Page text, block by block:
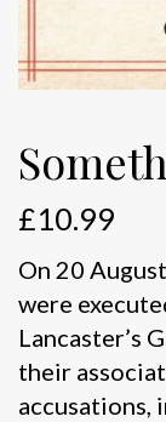
£10.99
On 20
were
Lancaster’s
their
accusations,